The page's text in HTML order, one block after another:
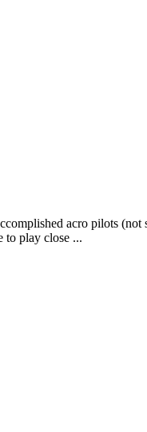
acro pilots
to play close ...